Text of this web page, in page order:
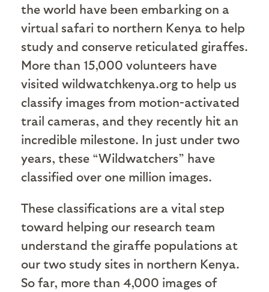
the world have been embarking on a
virtual safari to northern Kenya to help
study and conserve reticulated giraffes.
More than 15,000 volunteers have
visited wildwatchkenya.org to help us
classify images from motion-activated
trail cameras, and they recently hit an
incredible milestone. In just under two
years, these “Wildwatchers” have
classified over one million images.
These classifications are a vital step
toward helping our research team
understand the giraffe populations at
our two study sites in northern Kenya.
So far, more than 4,000 images of